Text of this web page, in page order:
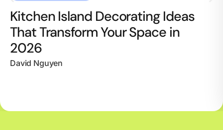
Kitchen Island Decorating Ideas
That Transform Your Space in
2026
David Nguyen